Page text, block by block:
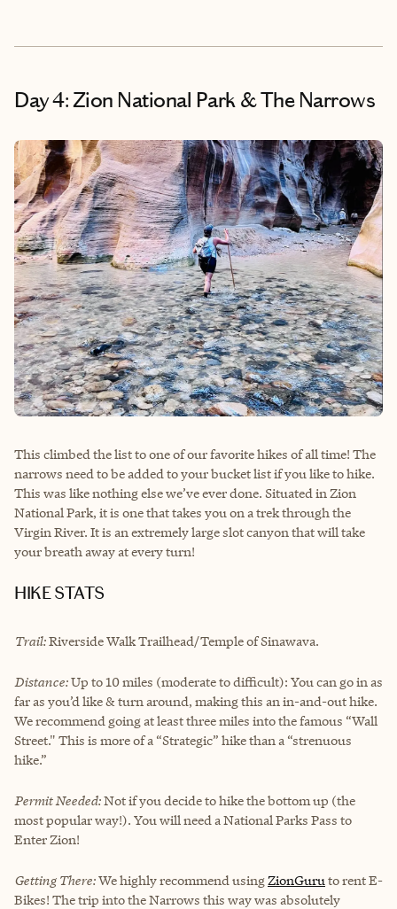
Day 4: Zion National Park & The Narrows
This climbed the list to one of our favorite hikes of all time! The
narrows need to be added to your bucket list if you like to hike.
This was like nothing else we’ve ever done. Situated in Zion
National Park, it is one that takes you on a trek through the
Virgin River. It is an extremely large slot canyon that will take
your breath away at every turn!
HIKE STATS
Trail:Riverside Walk Trailhead/Temple of Sinawava.
Distance:Up to 10 miles (moderate to difficult): You can go in as
far as you’d like & turn around, making this an in-and-out hike.
We recommend going at least three miles into the famous “Wall
Street." This is more of a “Strategic” hike than a “strenuous
hike.”
Permit Needed:Not if you decide to hike the bottom up (the
most popular way!). You will need a National Parks Pass to
Enter Zion!
Getting There:We highly recommend usingZionGuru to rent E-
Bikes! The trip into the Narrows this way was absolutely